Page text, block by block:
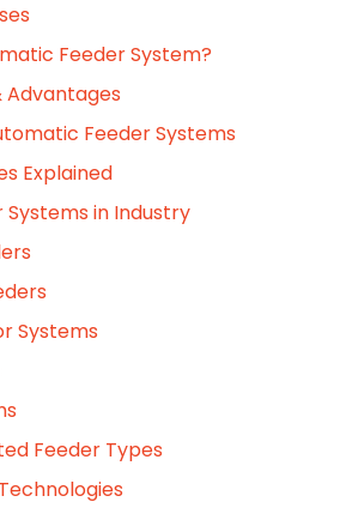
Feeder System?
Advantages
Feeder Systems
Explained
Systems in Industry
Systems
Feeder Types